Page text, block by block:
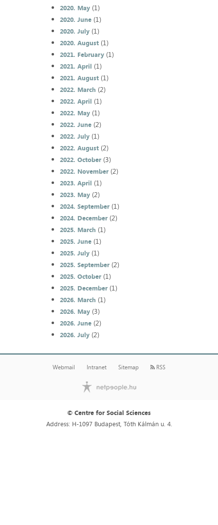
2020. May(1)
2020. June(1)
2020. July(1)
2020. August(1)
2021. February(1)
2021. April (1)
2021. August(1)
2022. March (2)
2022. April (1)
2022. May(1)
2022. June(2)
2022. July(1)
2022. August(2)
2022. October(3)
2022. November(2)
2023. April (1)
2023. May(2)
2024. September(1)
2024. December(2)
2025. March (1)
2025. June(1)
2025. July(1)
2025. September(2)
2025. October(1)
2025. December(1)
2026. March (1)
2026. May(3)
2026. June(2)
2026. July(2)
Webmail Intranet Sitemap RSS
© Centre for Social Sciences
Address: H-1097 Budapest, Tóth Kálmán u. 4.